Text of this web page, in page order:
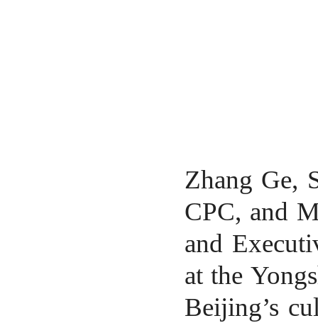
Zhang Ge,
CPC, and
and
at the
Beijing’s